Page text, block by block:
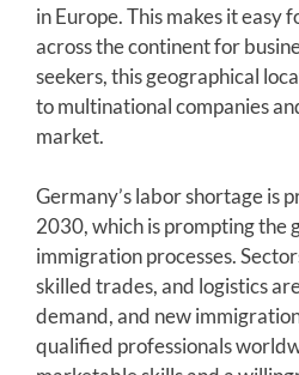
in Europe. This makes it easy
across the continent for
seekers, this geographical
to multinational companies
market.
Germany’s labor shortage is
2030, which is prompting the
immigration processes.
skilled trades, and logistics
demand, and new
qualified professionals